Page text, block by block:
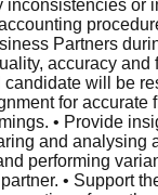
inconsistencies or
Partners
accuracy and
will be
for accurate
• Provide
and analysing
performing
• Support